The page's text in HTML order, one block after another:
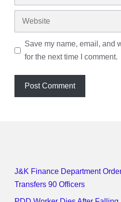
Website
Save my name, email, and
for the next time I comment.
J&K Finance Department
Transfers 90 Officers